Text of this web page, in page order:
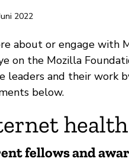
2022
about or engage with
on the Mozilla
leaders and their work
below.
health
fellows and